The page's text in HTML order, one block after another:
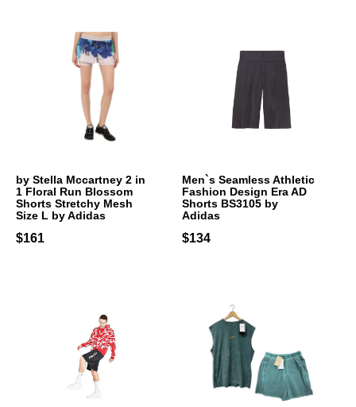
by Stella Mccartney 2 in
1 Floral Run Blossom
Shorts Stretchy Mesh
Size L by Adidas
$161
Men`s Seamless Athletic
Fashion Design Era AD
Shorts BS3105 by
Adidas
$134